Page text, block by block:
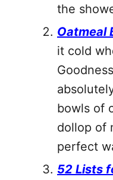
the
Oatmeal
it cold
bowls of
dollop of
perfect
52 Lists